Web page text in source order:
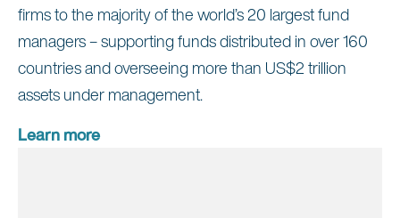
firms to the majority of the world’s 20 largest fund
managers – supporting funds distributed in over 160
countries and overseeing more than US$2 trillion
assets under management.
Learn more